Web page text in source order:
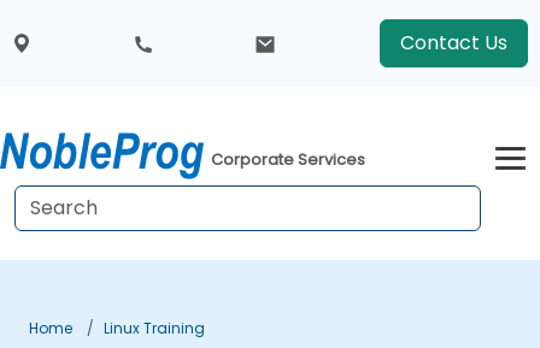
Contact Us
Corporate Services
Home
Linux Training